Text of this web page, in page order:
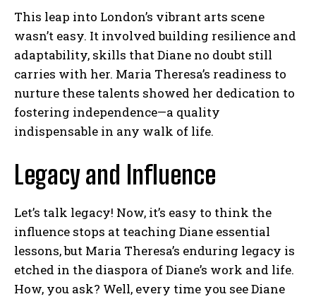
This leap into London’s vibrant arts scene
wasn’t easy. It involved building resilience and
adaptability, skills that Diane no doubt still
carries with her. Maria Theresa’s readiness to
nurture these talents showed her dedication to
fostering independence—a quality
indispensable in any walk of life.
Legacy and Influence
Let’s talk legacy! Now, it’s easy to think the
influence stops at teaching Diane essential
lessons, but Maria Theresa’s enduring legacy is
etched in the diaspora of Diane’s work and life.
How, you ask? Well, every time you see Diane